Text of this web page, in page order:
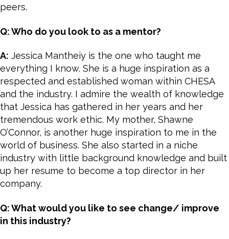
peers.
Q: Who do you look to as a mentor?
A: Jessica Mantheiy is the one who taught me
everything I know. She is a huge inspiration as a
respected and established woman within CHESA
and the industry. I admire the wealth of knowledge
that Jessica has gathered in her years and her
tremendous work ethic. My mother, Shawne
O’Connor, is another huge inspiration to me in the
world of business. She also started in a niche
industry with little background knowledge and built
up her resume to become a top director in her
company.
Q: What would you like to see change/ improve
in this industry?